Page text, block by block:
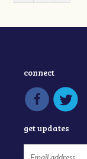
connect
get updates